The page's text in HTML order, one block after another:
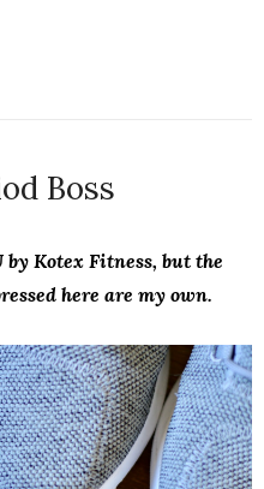
Boss
by Kotex Fitness, but the
here are my own.